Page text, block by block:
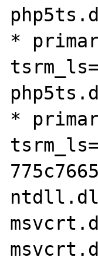
*
*